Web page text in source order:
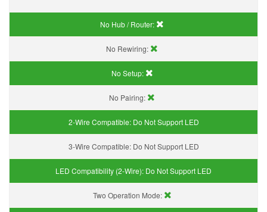
No Hub / Router:
No Rewiring:
No Setup:
No Pairing:
2-Wire Compatible: Do Not Support LED
3-Wire Compatible: Do Not Support LED
LED Compatibility (2-Wire): Do Not Support LED
Two Operation Mode: